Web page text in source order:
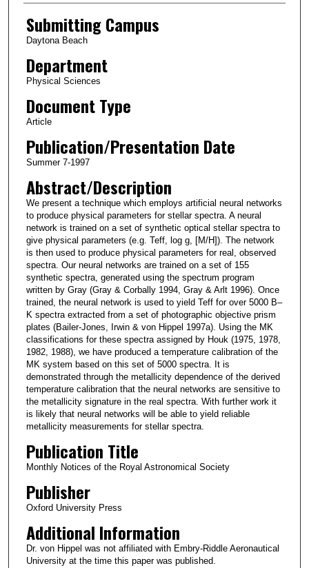
Submitting Campus
Daytona Beach
Department
Physical Sciences
Document Type
Article
Publication/Presentation Date
Summer 7-1997
Abstract/Description
We present a technique which employs artificial neural networks
to produce physical parameters for stellar spectra. A neural
network is trained on a set of synthetic optical stellar spectra to
give physical parameters (e.g. Teff, log g, [M/H]). The network
is then used to produce physical parameters for real, observed
spectra. Our neural networks are trained on a set of 155
synthetic spectra, generated using the spectrum program
written by Gray (Gray & Corbally 1994, Gray & Arlt 1996). Once
trained, the neural network is used to yield Teff for over 5000 B–
K spectra extracted from a set of photographic objective prism
plates (Bailer-Jones, Irwin & von Hippel 1997a). Using the MK
classifications for these spectra assigned by Houk (1975, 1978,
1982, 1988), we have produced a temperature calibration of the
MK system based on this set of 5000 spectra. It is
demonstrated through the metallicity dependence of the derived
temperature calibration that the neural networks are sensitive to
the metallicity signature in the real spectra. With further work it
is likely that neural networks will be able to yield reliable
metallicity measurements for stellar spectra.
Publication Title
Monthly Notices of the Royal Astronomical Society
Publisher
Oxford University Press
Additional Information
Dr. von Hippel was not affiliated with Embry-Riddle Aeronautical
University at the time this paper was published.